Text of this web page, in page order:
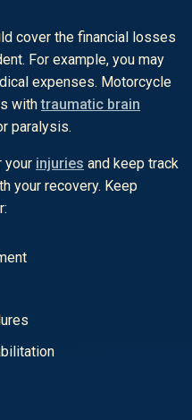
cover the financial losses
For example, you may
expenses. Motorcycle
withtraumatic brain
paralysis.
your injuries and keep track
your recovery. Keep